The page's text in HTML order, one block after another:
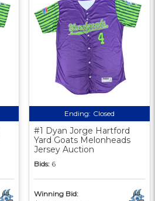
Ending: Closed
#1 Dyan Jorge Hartford
Yard Goats Melonheads
Jersey Auction
Bids: 6
Winning Bid: